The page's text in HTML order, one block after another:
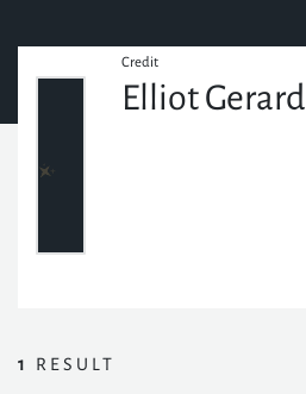
Credit
Elliot Gerard
1 RESULT